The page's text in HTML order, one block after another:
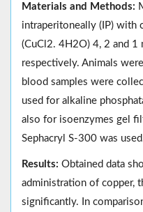
Materials and Methods:
intraperitoneally (IP) with
(CuCl2. 4H2O) 4, 2 and
respectively. Animals
blood samples were
used for alkaline
also for isoenzymes gel
Sephacryl S-300 was
Results: Obtained data
administration of copper,
significantly. In